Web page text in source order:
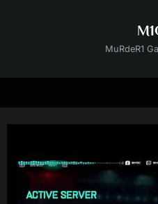
MuRdeR1